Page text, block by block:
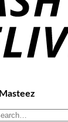
Masteez